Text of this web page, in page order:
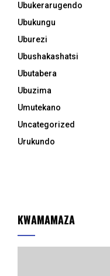
Ubukerarugendo
Ubukungu
Uburezi
Ubushakashatsi
Ubutabera
Ubuzima
Umutekano
Uncategorized
Urukundo
KWAMAMAZA